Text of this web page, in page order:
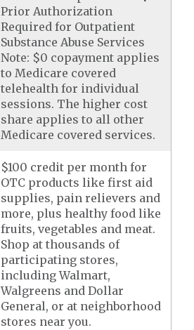
Prior Authorization
Required for Outpatient
Substance Abuse Services
Note: $0 copayment applies
to Medicare covered
telehealth for individual
sessions. The higher cost
share applies to all other
Medicare covered services.
$100 credit per month for
OTC products like first aid
supplies, pain relievers and
more, plus healthy food like
fruits, vegetables and meat.
Shop at thousands of
participating stores,
including Walmart,
Walgreens and Dollar
General, or at neighborhood
stores near you.